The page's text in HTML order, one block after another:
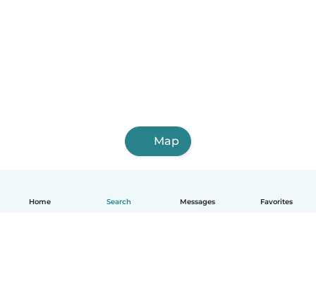
Home Search Messages Favorites
Map